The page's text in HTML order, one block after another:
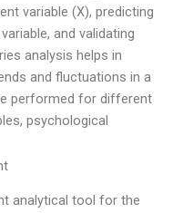
variable (X), predicting
and validating
analysis helps in
and fluctuations in a
performed for different
psychological
analytical tool for the